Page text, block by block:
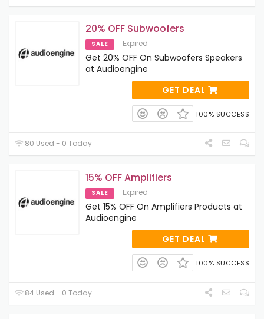
20% OFF Subwoofers
SALE Expired
Get 20% OFF On Subwoofers Speakers
at Audioengine
GET DEAL
100% SUCCESS
80 Used - 0 Today
15% OFF Amplifiers
SALE Expired
Get 15% OFF On Amplifiers Products at
Audioengine
GET DEAL
100% SUCCESS
84 Used - 0 Today